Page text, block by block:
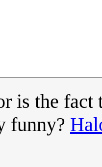
is the fact
funny?